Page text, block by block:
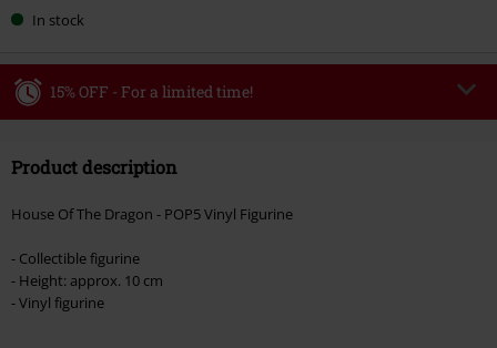
In stock
15% OFF - For a limited time!
Valid until 8/9/26
checkout.
Cannot be combined with any other promotional codes. The following are
excluded from the discount: books, media, tickets, Rammstein, (Till)
Product description
House Of The Dragon - POP5 Vinyl Figurine
- Collectible figurine
- Height: approx. 10 cm
- Vinyl figurine